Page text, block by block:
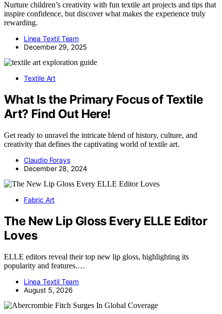
Nurture children’s creativity with fun textile art projects and tips that
inspire confidence, but discover what makes the experience truly
rewarding.
Linea Textil Team
December 29, 2025
Textile Art
What Is the Primary Focus of Textile
Art? Find Out Here!
Get ready to unravel the intricate blend of history, culture, and
creativity that defines the captivating world of textile art.
Claudio Forays
December 28, 2024
Fabric Art
The New Lip Gloss Every ELLE Editor
Loves
ELLE editors reveal their top new lip gloss, highlighting its
popularity and features.…
Linea Textil Team
August 5, 2026